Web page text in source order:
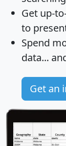
Get up-
to
Spend
data...
Get an